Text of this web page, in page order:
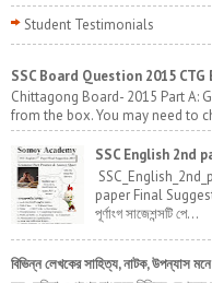
Student Testimonials
SSC Board Question 2015
Chittagong Board- 2015 Part A:
from the box. You may need to
SSC English 2nd
paper Final
পূর্ণাংগ সাজেশন্সটি পে...
বিভিন্ন লেখকের সাহিত্য, নাটক, উপন্যাস